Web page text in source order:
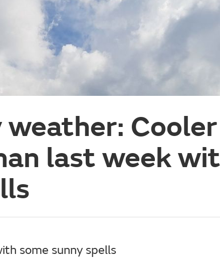
Cooler
last week
some sunny spells